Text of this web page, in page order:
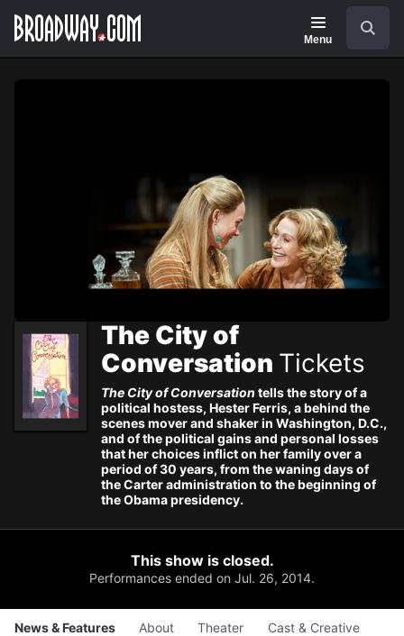
main
Navigation
Menu
The City of
Conversation Tickets
The City of Conversation tells the story of a
political hostess, Hester Ferris, a behind the
scenes mover and shaker in Washington, D.C.,
and of the political gains and personal losses
that her choices inflict on her family over a
period of 30 years, from the waning days of
the Carter administration to the beginning of
the Obama presidency.
This show is closed.
Performances ended on Jul. 26, 2014.
News & Features About Theater Cast & Creative